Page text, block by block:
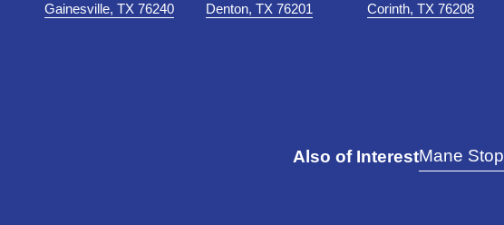
Gainesville, TX 76240
Denton, TX 76201
Corinth, TX 76208
Also of InterestMane Stop